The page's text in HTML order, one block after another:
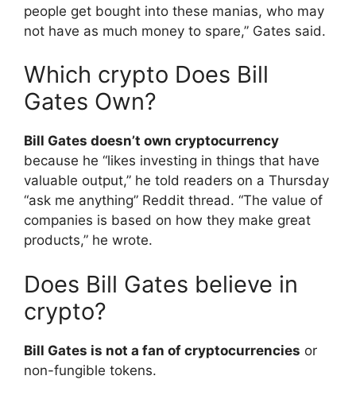
people get bought into these manias, who may
not have as much money to spare,” Gates said.
Which crypto Does Bill
Gates Own?
Bill Gates doesn’t own cryptocurrency
because he “likes investing in things that have
valuable output,” he told readers on a Thursday
“ask me anything” Reddit thread. “The value of
companies is based on how they make great
products,” he wrote.
Does Bill Gates believe in
crypto?
Bill Gates is not a fan of cryptocurrencies or
non-fungible tokens.